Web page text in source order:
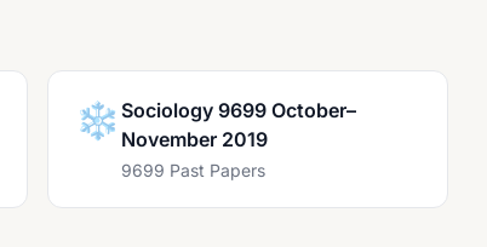
❄️ Sociology 9699 October–
November 2019
9699 Past Papers